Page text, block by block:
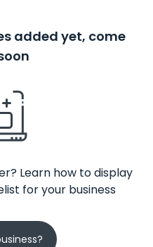
added yet, come
Learn how to display
for your business